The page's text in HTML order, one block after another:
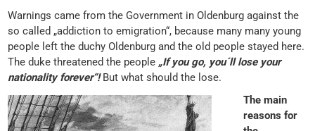
Warnings came from the Government in Oldenburg against the
so called „addiction to emigration“, because many many young
people left the duchy Oldenburg and the old people stayed here.
The duke threatened the people „If you go, you´ll lose your
nationality forever“!But what should the lose.
The main
reasons for